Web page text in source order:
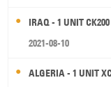
IRAQ - 1 UNIT
2021-08-10
ALGERIA - 1 UNIT